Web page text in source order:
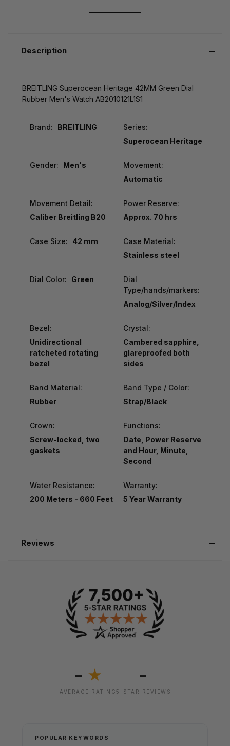
Description
BREITLING Superocean Heritage 42MM Green Dial
Rubber Men's Watch AB2010121L1S1
Brand: BREITLING
Series:
Superocean Heritage
Gender: Men's
Movement:
Automatic
Movement Detail:
Caliber Breitling B20
Power Reserve:
Approx. 70 hrs
Case Size: 42 mm
Case Material:
Stainless steel
Dial Color: Green
Dial
Type/hands/markers:
Analog/Silver/Index
Bezel:
Unidirectional
ratcheted rotating
bezel
Crystal:
Cambered sapphire,
glareproofed both
sides
Band Material:
Rubber
Band Type / Color:
Strap/Black
Crown:
Screw-locked, two
gaskets
Functions:
Date, Power Reserve
and Hour, Minute,
Second
Water Resistance:
200 Meters - 660 Feet
Warranty:
5 Year Warranty
Reviews
- ★
AVERAGE RATING
-
5-STAR REVIEWS
POPULAR KEYWORDS